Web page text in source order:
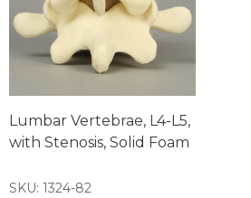
Lumbar Vertebrae, L4-L5,
with Stenosis, Solid Foam
SKU: 1324-82